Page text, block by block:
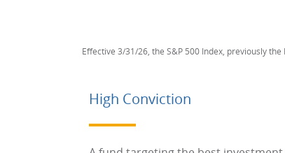
Effective 3/31/26, the S&P 500 Index, previously
High Conviction